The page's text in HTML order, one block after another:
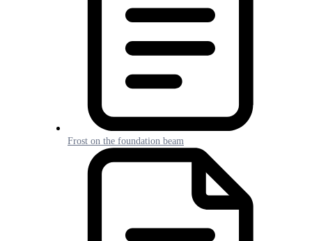
Frost on the foundation beam